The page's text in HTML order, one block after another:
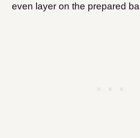
even layer on the prepared